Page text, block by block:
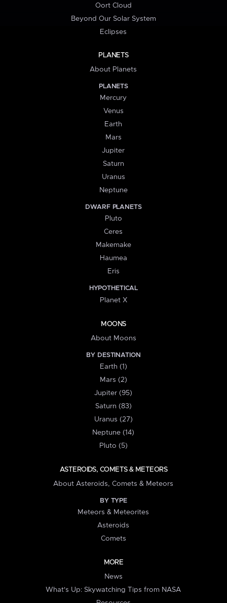
Oort Cloud
Beyond Our Solar System
Eclipses
PLANETS
About Planets
PLANETS
Mercury
Venus
Earth
Mars
Jupiter
Saturn
Uranus
Neptune
DWARF PLANETS
Pluto
Ceres
Makemake
Haumea
Eris
HYPOTHETICAL
Planet X
MOONS
About Moons
BY DESTINATION
Earth (1)
Mars (2)
Jupiter (95)
Saturn (83)
Uranus (27)
Neptune (14)
Pluto (5)
ASTEROIDS, COMETS & METEORS
About Asteroids, Comets & Meteors
BY TYPE
Meteors & Meteorites
Asteroids
Comets
MORE
News
What's Up: Skywatching Tips from NASA